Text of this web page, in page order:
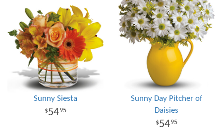
Sunny Siesta
5495
Sunny Day Pitcher of
Daisies
5495